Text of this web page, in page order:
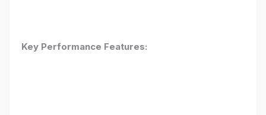
Key Performance Features: